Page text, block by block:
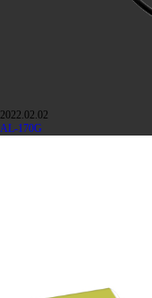
2022.02.02
AL-170G